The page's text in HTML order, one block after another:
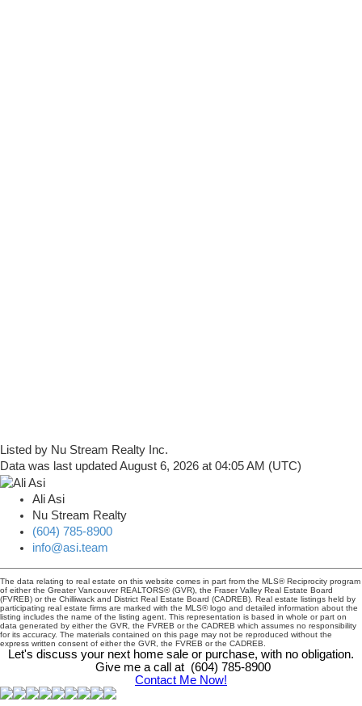
Listed by Nu Stream Realty Inc.
Data was last updated August 6, 2026 at 04:05 AM (UTC)
Ali Asi
Nu Stream Realty
(604) 785-8900
info@asi.team
The data relating to real estate on this website comes in part from the MLS® Reciprocity program
of either the Greater Vancouver REALTORS® (GVR), the Fraser Valley Real Estate Board
(FVREB) or the Chilliwack and District Real Estate Board (CADREB). Real estate listings held by
participating real estate firms are marked with the MLS® logo and detailed information about the
listing includes the name of the listing agent. This representation is based in whole or part on
data generated by either the GVR, the FVREB or the CADREB which assumes no responsibility
for its accuracy. The materials contained on this page may not be reproduced without the
express written consent of either the GVR, the FVREB or the CADREB.
Let's discuss your next home sale or purchase, with no obligation.
Give me a call at (604) 785-8900
Contact Me Now!